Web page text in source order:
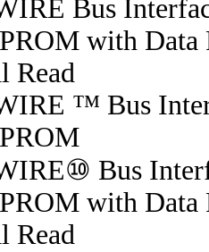
Bus
with Data
Read
™ Bus
Bus
with Data
Read